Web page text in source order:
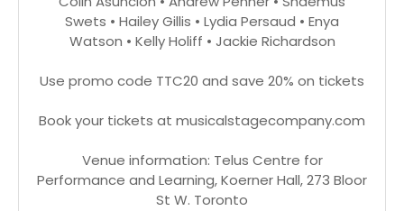
Swets • Hailey Gillis • Lydia Persaud • Enya
Watson • Kelly Holiff • Jackie Richardson
Use promo code TTC20 and save 20% on tickets
Book your tickets at musicalstagecompany.com
Venue information: Telus Centre for
Performance and Learning, Koerner Hall, 273 Bloor
St W. Toronto